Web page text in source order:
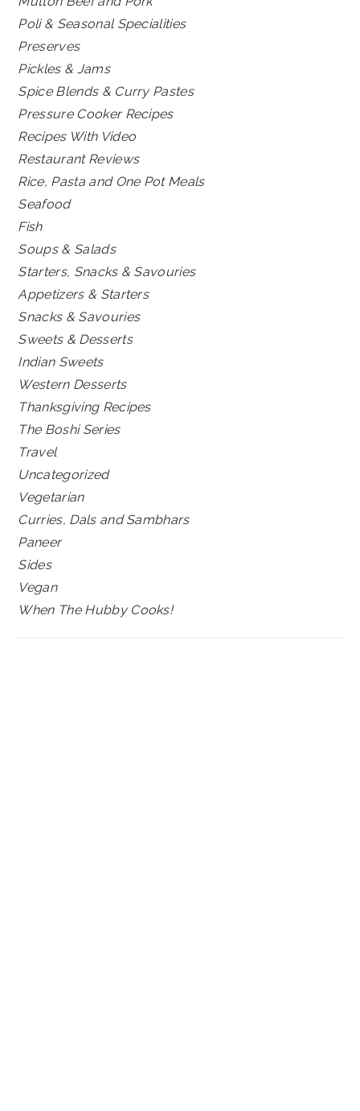
Poli & Seasonal Specialities
Preserves
Pickles & Jams
Spice Blends & Curry Pastes
Pressure Cooker Recipes
Recipes With Video
Restaurant Reviews
Rice, Pasta and One Pot Meals
Seafood
Fish
Soups & Salads
Starters, Snacks & Savouries
Appetizers & Starters
Snacks & Savouries
Sweets & Desserts
Indian Sweets
Western Desserts
Thanksgiving Recipes
The Boshi Series
Travel
Uncategorized
Vegetarian
Curries, Dals and Sambhars
Paneer
Sides
Vegan
When The Hubby Cooks!